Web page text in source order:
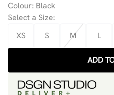
Colour: Black
Select a Size:
XS
S M L
ADD